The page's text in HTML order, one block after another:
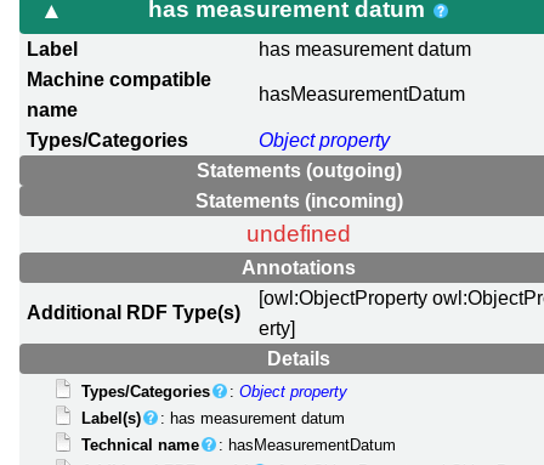
has measurement datum
Label
has measurement datum
Machine compatible
name
hasMeasurementDatum
Types/Categories
Object property
Statements (outgoing)
Statements (incoming)
undefined
Annotations
Additional RDF Type(s)
[owl:ObjectProperty
erty]
Details
Types/Categories :Object property
Label(s)
: has measurement datum
Technical name
: hasMeasurementDatum